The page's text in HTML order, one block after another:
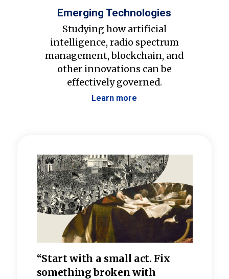
Emerging Technologies
Studying how artificial
intelligence, radio spectrum
management, blockchain, and
other innovations can be
effectively governed.
Learn more
“Start with a small act. Fix
something broken with